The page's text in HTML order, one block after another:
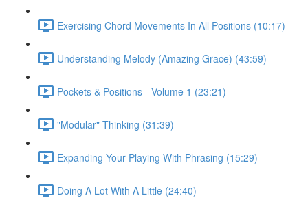
Exercising Chord Movements In All Positions (10:17)
Understanding Melody (Amazing Grace) (43:59)
Pockets & Positions - Volume 1 (23:21)
"Modular" Thinking (31:39)
Expanding Your Playing With Phrasing (15:29)
Doing A Lot With A Little (24:40)